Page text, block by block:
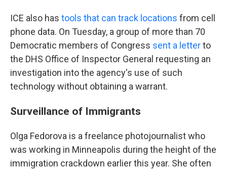
ICE also has tools that can track locations from cell
phone data. On Tuesday, a group of more than 70
Democratic members of Congress sent a letterto
the DHS Office of Inspector General requesting an
investigation into the agency's use of such
technology without obtaining a warrant.
Surveillance of Immigrants
Olga Fedorova is a freelance photojournalist who
was working in Minneapolis during the height of the
immigration crackdown earlier this year. She often